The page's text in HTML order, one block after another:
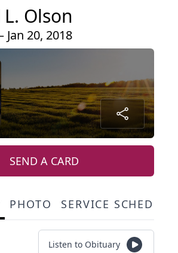
Olson
Jan 20, 2018
SEND A CARD
PHOTO SERVICE
Listen to Obituary